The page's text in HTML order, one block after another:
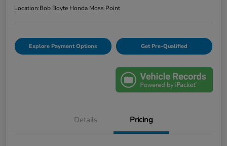
Location:Bob Boyte Honda Moss Point
Explore Payment Options Get Pre-Qualified
Details Pricing